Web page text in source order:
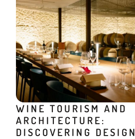
WINE TOURISM AND
ARCHITECTURE:
DISCOVERING DESIGN